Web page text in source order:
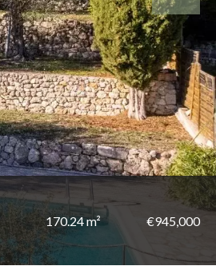
170.24 m² €945,000